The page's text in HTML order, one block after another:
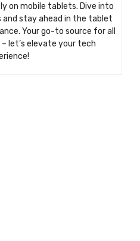
on mobile tablets. Dive into
and stay ahead in the tablet
Your go-to source for all
let’s elevate your tech